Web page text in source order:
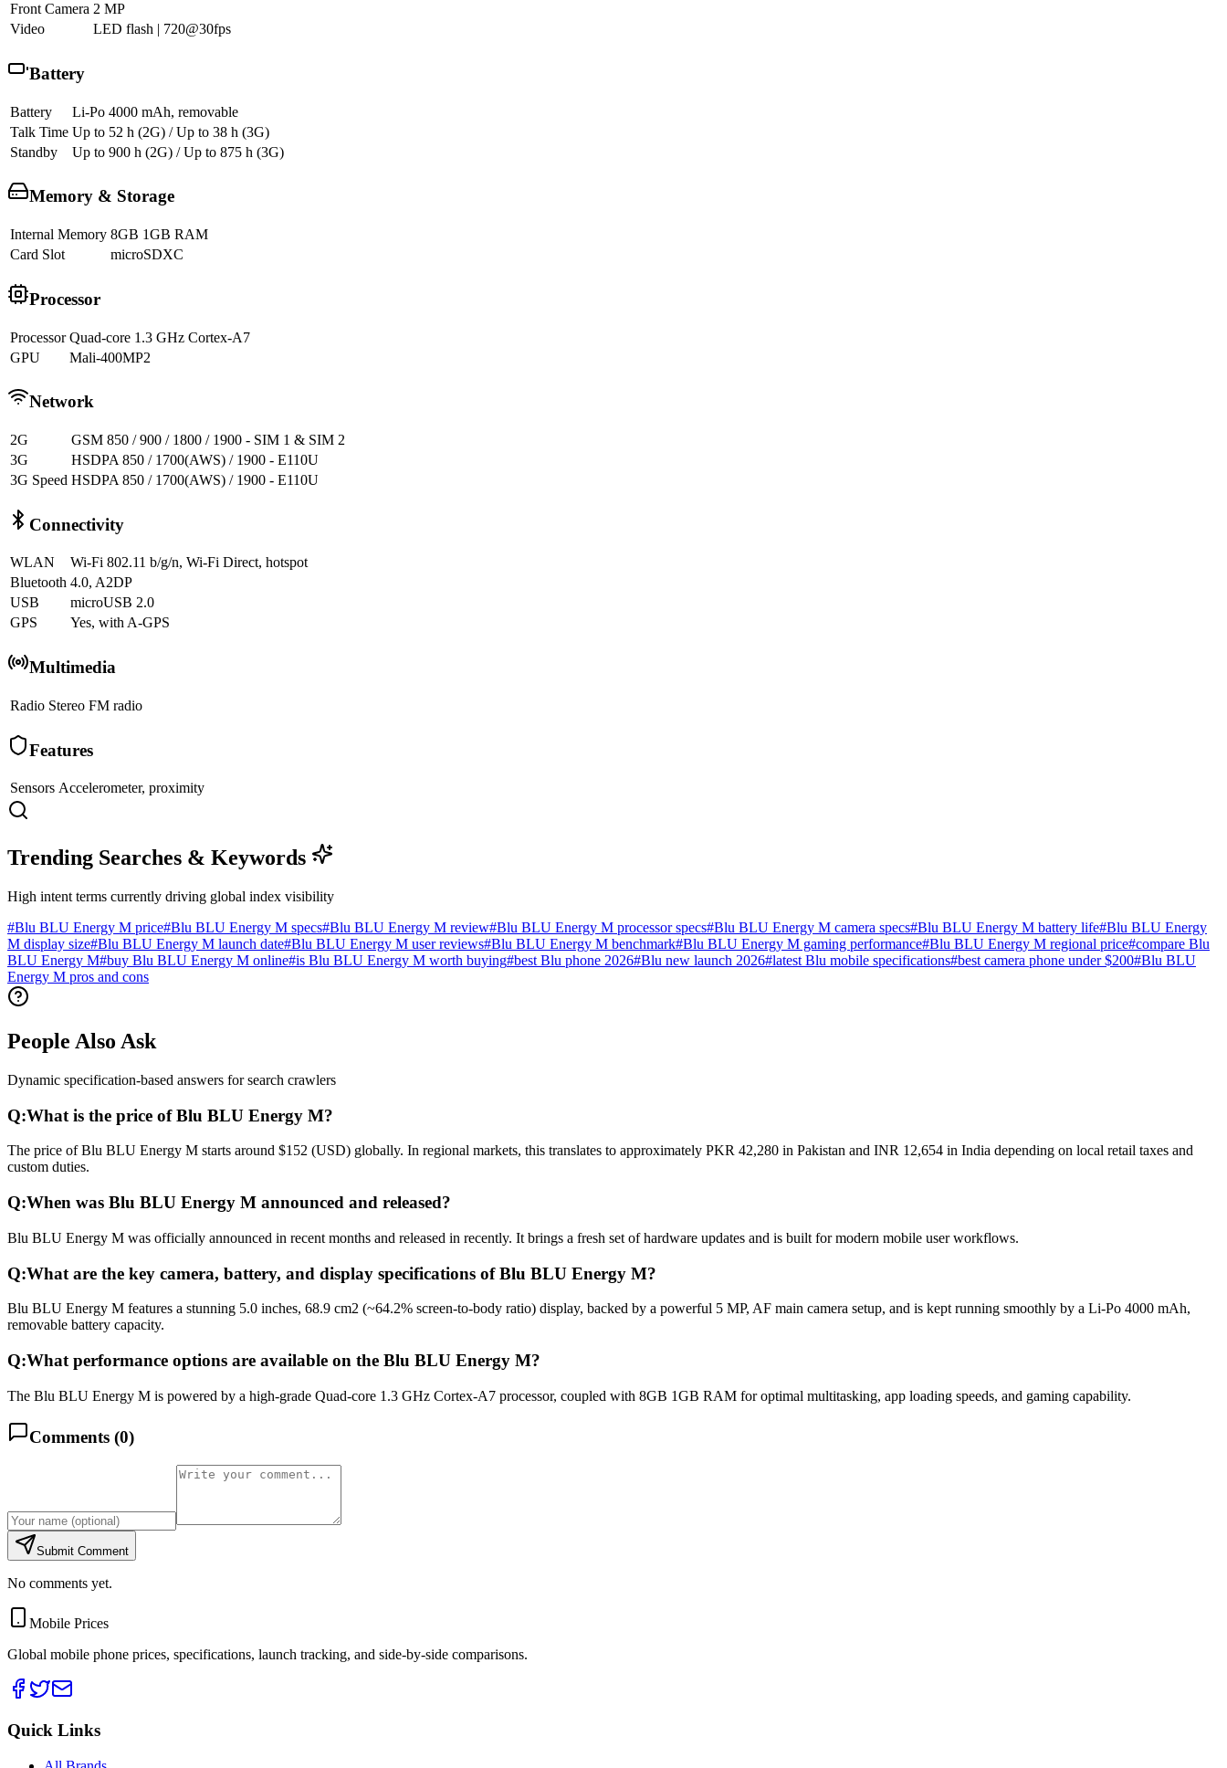
Front Camera 2 MP
Video
LED flash | 720@30fps
Battery
Battery
Li-Po 4000 mAh, removable
Talk Time Up to 52 h (2G) / Up to 38 h (3G)
Standby
Up to 900 h (2G) / Up to 875 h (3G)
Memory & Storage
Internal Memory 8GB 1GB RAM
Card Slot
microSDXC
Processor
Processor Quad-core 1.3 GHz Cortex-A7
GPU
Mali-400MP2
Network
2G
GSM 850 / 900 / 1800 / 1900 - SIM 1 & SIM 2
3G
HSDPA 850 / 1700(AWS) / 1900 - E110U
3G Speed HSDPA 850 / 1700(AWS) / 1900 - E110U
Connectivity
WLAN
Wi-Fi 802.11 b/g/n, Wi-Fi Direct, hotspot
Bluetooth 4.0, A2DP
USB
microUSB 2.0
GPS
Yes, with A-GPS
Multimedia
Radio Stereo FM radio
Features
Sensors Accelerometer, proximity
Trending Searches & Keywords
High intent terms currently driving global index visibility
#Blu BLU Energy M price#Blu BLU Energy M specs#Blu BLU Energy M review#Blu BLU Energy M processor specs#Blu BLU Energy M camera specs#Blu BLU Energy M battery life#Blu BLU Energy
M display size#Blu BLU Energy M launch date#Blu BLU Energy M user reviews#Blu BLU Energy M benchmark#Blu BLU Energy M gaming performance#Blu BLU Energy M regional price#compare Blu
BLU Energy M#buy Blu BLU Energy M online#is Blu BLU Energy M worth buying#best Blu phone 2026#Blu new launch 2026#latest Blu mobile specifications#best camera phone under $200#Blu BLU
Energy M pros and cons
People Also Ask
Dynamic specification-based answers for search crawlers
Q:What is the price of Blu BLU Energy M?
The price of Blu BLU Energy M starts around $152 (USD) globally. In regional markets, this translates to approximately PKR 42,280 in Pakistan and INR 12,654 in India depending on local retail taxes and
custom duties.
Q:When was Blu BLU Energy M announced and released?
Blu BLU Energy M was officially announced in recent months and released in recently. It brings a fresh set of hardware updates and is built for modern mobile user workflows.
Q:What are the key camera, battery, and display specifications of Blu BLU Energy M?
Blu BLU Energy M features a stunning 5.0 inches, 68.9 cm2 (~64.2% screen-to-body ratio) display, backed by a powerful 5 MP, AF main camera setup, and is kept running smoothly by a Li-Po 4000 mAh,
removable battery capacity.
Q:What performance options are available on the Blu BLU Energy M?
The Blu BLU Energy M is powered by a high-grade Quad-core 1.3 GHz Cortex-A7 processor, coupled with 8GB 1GB RAM for optimal multitasking, app loading speeds, and gaming capability.
Comments (0)
Submit Comment
No comments yet.
Mobile Prices
Global mobile phone prices, specifications, launch tracking, and side-by-side comparisons.
Quick Links